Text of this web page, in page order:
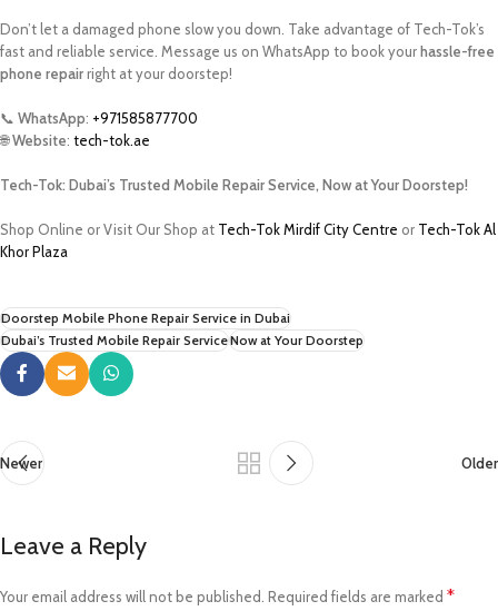
Don’t let a damaged phone slow you down. Take advantage of Tech-Tok’s
fast and reliable service. Message us on WhatsApp to book yourhassle-free
phone repairright at your doorstep!
📞 WhatsApp: +971585877700
🌐Website: tech-tok.ae
Tech-Tok: Dubai’s Trusted Mobile Repair Service, Now at Your Doorstep!
Shop Online or Visit Our Shop at Tech-Tok Mirdif City Centre or Tech-Tok Al
Khor Plaza
Doorstep Mobile Phone Repair Service in Dubai
Dubai’s Trusted Mobile Repair ServiceNow at Your Doorstep
Newer Older
Leave a Reply
Your email address will not be published. Required fields are marked *